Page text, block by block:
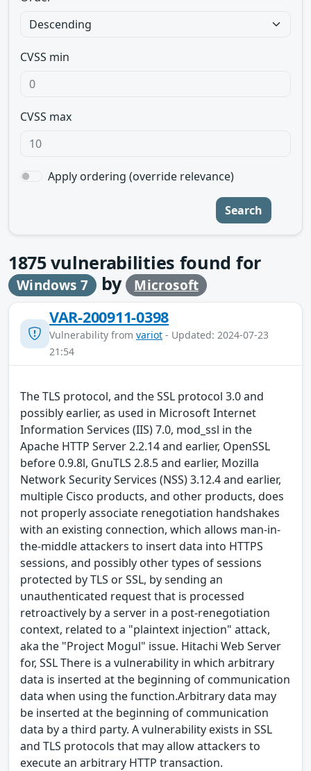
CVSS min
CVSS max
Apply ordering (override relevance)
Search
1875vulnerabilities found for
Windows 7 by Microsoft
VAR-200911-0398
Vulnerability from variot - Updated: 2024-07-23
21:54
The TLS protocol, and the SSL protocol 3.0 and
possibly earlier, as used in Microsoft Internet
Information Services (IIS) 7.0, mod_ssl in the
Apache HTTP Server 2.2.14 and earlier, OpenSSL
before 0.9.8l, GnuTLS 2.8.5 and earlier, Mozilla
Network Security Services (NSS) 3.12.4 and earlier,
multiple Cisco products, and other products, does
not properly associate renegotiation handshakes
with an existing connection, which allows man-in-
the-middle attackers to insert data into HTTPS
sessions, and possibly other types of sessions
protected by TLS or SSL, by sending an
unauthenticated request that is processed
retroactively by a server in a post-renegotiation
context, related to a "plaintext injection" attack,
aka the "Project Mogul" issue. Hitachi Web Server
for, SSL There is a vulnerability in which arbitrary
data is inserted at the beginning of communication
data when using the function.Arbitrary data may
be inserted at the beginning of communication
data by a third party. A vulnerability exists in SSL
and TLS protocols that may allow attackers to
execute an arbitrary HTTP transaction.